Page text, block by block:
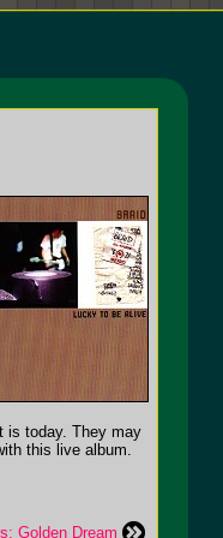
is today. They may
this live album.
Golden Dream